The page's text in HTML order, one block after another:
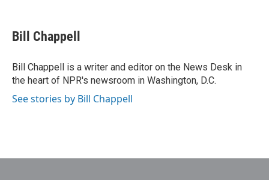
e
b
o
k
t
t
r
k
e
I
n
i
l
Bill Chappell
Bill Chappell is a writer and editor on the News Desk in
the heart of NPR's newsroom in Washington, D.C.
See stories by Bill Chappell